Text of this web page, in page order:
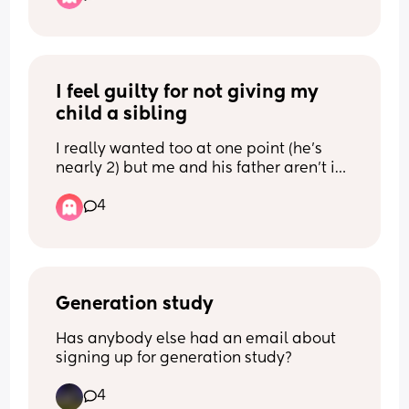
I feel guilty for not giving my
child a sibling
I really wanted too at one point (he’s
nearly 2) but me and his father aren’t in
and I’ve basically been a solo mum and
found it so hard.
means my son will grow up with no
feel guilty about that … 😢
I know there’s pros and cons of it all and
you don’t miss what you’ve never had as
4
Generation study
Has anybody else had an email about
signing up for generation study?
4